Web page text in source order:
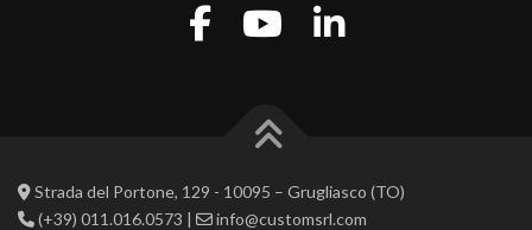
Strada del Portone, 129 - 10095 – Grugliasco (TO)
(+39) 011.016.0573 |
info@customsrl.com